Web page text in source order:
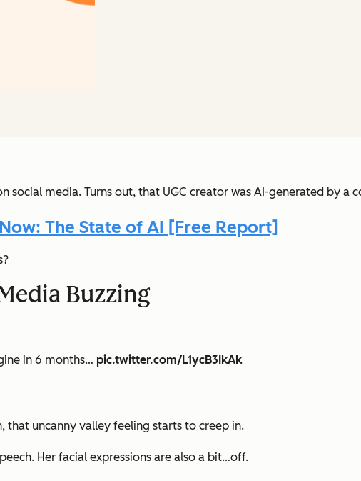
media. Turns out, that UGC creator was AI-generated by a
The State of AI [Free Report]
Buzzing
in 6 months… pic.twitter.com/L1ycB3IkAk
that uncanny valley feeling starts to creep in.
Her facial expressions are also a bit…off.